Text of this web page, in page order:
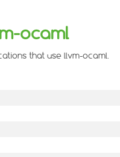
ocaml
that use llvm-ocaml.